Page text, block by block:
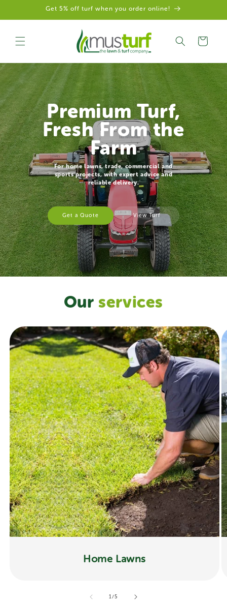
Skip to content
Get 5% off turf when you order online!
Cart
Premium Turf,
Fresh From the
Farm
For home lawns, trade, commercial and
sports projects, with expert advice and
reliable delivery.
Get a Quote View Turf
Ourservices
Home Lawns
1/of
5